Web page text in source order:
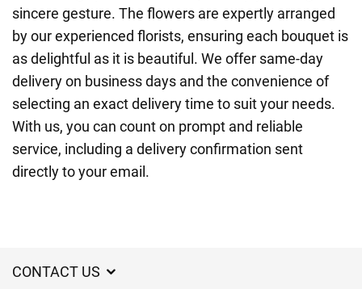
sincere gesture. The flowers are expertly arranged
by our experienced florists, ensuring each bouquet is
as delightful as it is beautiful. We offer same-day
delivery on business days and the convenience of
selecting an exact delivery time to suit your needs.
With us, you can count on prompt and reliable
service, including a delivery confirmation sent
directly to your email.
CONTACT US